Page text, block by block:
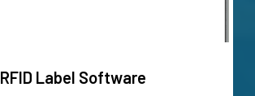
RFID Label Software